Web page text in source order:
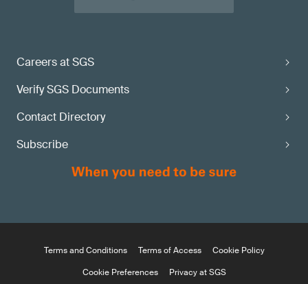
Careers at SGS
Verify SGS Documents
Contact Directory
Subscribe
Terms and Conditions Terms of Access
Cookie Policy
Cookie Preferences
Privacy at SGS